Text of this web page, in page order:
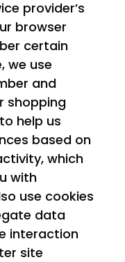
provider’s
browser
certain
we use
and
shopping
help us
based on
which
with
use cookies
data
interaction
site